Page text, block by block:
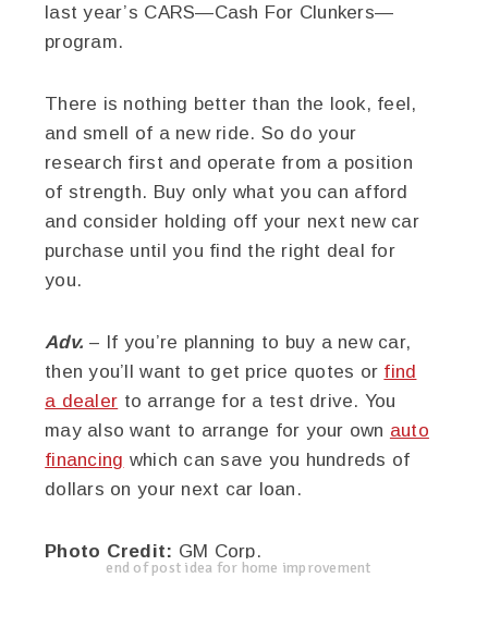
last year’s CARS—Cash For Clunkers—
program.
There is nothing better than the look, feel,
and smell of a new ride. So do your
research first and operate from a position
of strength. Buy only what you can afford
and consider holding off your next new car
purchase until you find the right deal for
you.
Adv. – If you’re planning to buy a new car,
then you’ll want to get price quotes or find
a dealer to arrange for a test drive. You
may also want to arrange for your own auto
financing which can save you hundreds of
dollars on your next car loan.
Photo Credit: GM Corp.
end of post idea for home improvement